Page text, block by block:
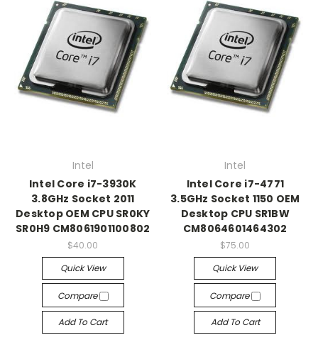
Intel
Intel Core i7-3930K
3.8GHz Socket 2011
Desktop OEM CPU SR0KY
SR0H9 CM8061901100802
$40.00
Quick View
Compare
Add To Cart
Intel
Intel Core i7-4771
3.5GHz Socket 1150 OEM
Desktop CPU SR1BW
CM8064601464302
$75.00
Quick View
Compare
Add To Cart